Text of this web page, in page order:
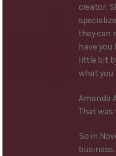
creator.
they can
have you
little bit
what you
Amanda
That was
So in